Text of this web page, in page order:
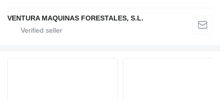
VENTURA MAQUINAS FORESTALES, S.L.